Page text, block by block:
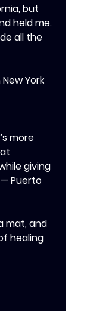
but
held me.
all the
York
more
giving
Puerto
mat, and
healing